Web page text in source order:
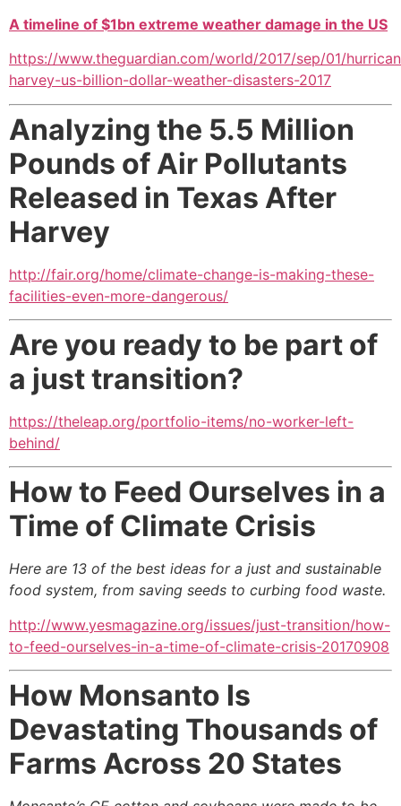
A timeline of $1bn extreme weather damage in the US
https://www.theguardian.com/world/2017/sep/01/
harvey-us-billion-dollar-weather-disasters-2017
Analyzing the 5.5 Million
Pounds of Air Pollutants
Released in Texas After
Harvey
http://fair.org/home/climate-change-is-making-these-
facilities-even-more-dangerous/
Are you ready to be part of
a just transition?
https://theleap.org/portfolio-items/no-worker-left-
behind/
How to Feed Ourselves in a
Time of Climate Crisis
Here are 13 of the best ideas for a just and sustainable
food system, from saving seeds to curbing food waste.
http://www.yesmagazine.org/issues/just-transition/how-
to-feed-ourselves-in-a-time-of-climate-crisis-20170908
How Monsanto Is
Devastating Thousands of
Farms Across 20 States